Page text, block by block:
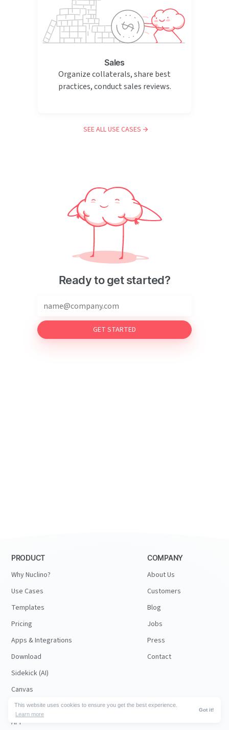
This website uses cookies to ensure you get the best experience.
Learn more
Got it!
Sales
Organize collaterals, share best
practices, conduct sales reviews.
SEE ALL USE CASES
Ready to get started?
GET STARTED
PRODUCT
Why Nuclino?
Use Cases
Templates
Pricing
Apps & Integrations
Download
Sidekick (AI)
Canvas
Security
API
COMPANY
About Us
Customers
Blog
Jobs
Press
Contact